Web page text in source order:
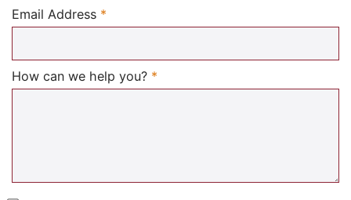
Email Address *
How can we help you? *